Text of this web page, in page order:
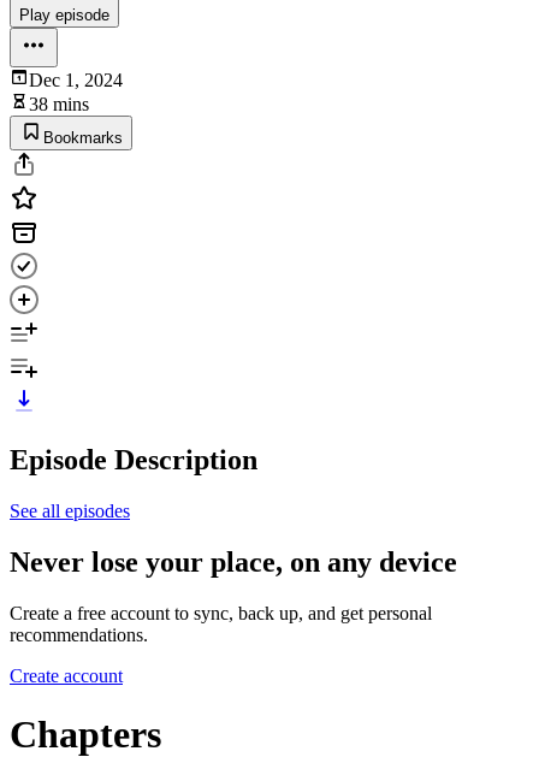
Play episode
Dec 1, 2024
38 mins
Bookmarks
Episode Description
See all episodes
Never lose your place, on any device
Create a free account to sync, back up, and get personal
recommendations.
Create account
Chapters